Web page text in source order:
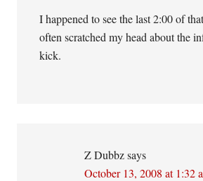
I happened to see the last 2:00 of
often scratched my head about the
kick.
Z Dubbz says
October 13, 2008 at 1:32